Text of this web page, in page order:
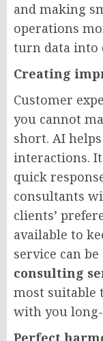
and making
operations
turn data into
Creating
Customer
you cannot
short. AI
interactions.
quick
consultants
clients’
available to
service can
consulting
most suitable
with you
Perfect